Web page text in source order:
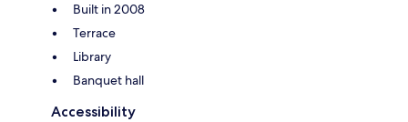
Built in 2008
Terrace
Library
Banquet hall
Accessibility